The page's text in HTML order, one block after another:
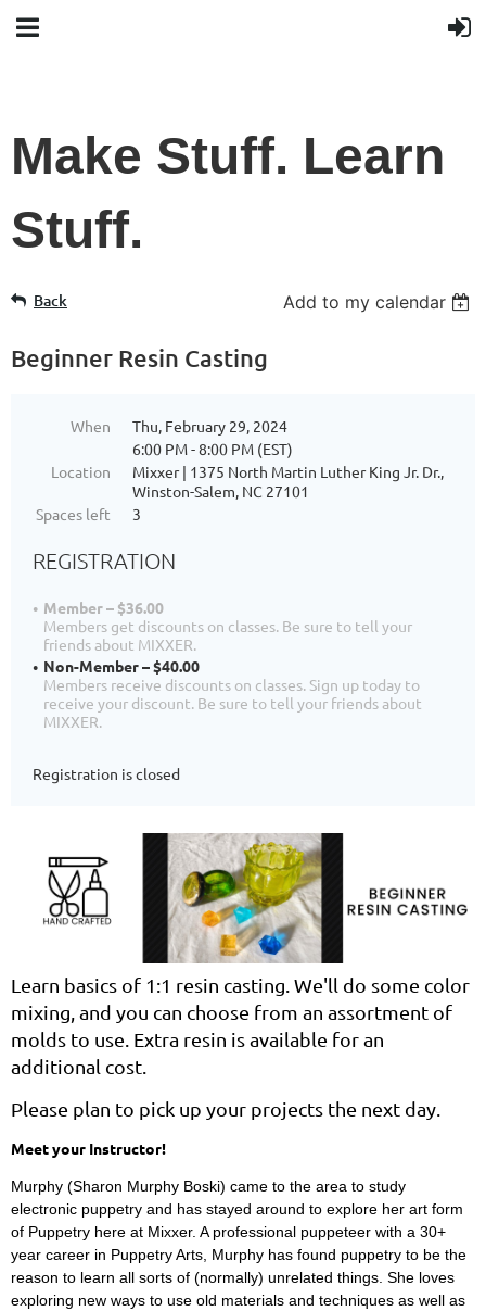
Make Stuff. Learn
Stuff.
Back Add to my calendar
Beginner Resin Casting
When
Thu, February 29, 2024
6:00 PM - 8:00 PM (EST)
Location
Mixxer | 1375 North Martin Luther King Jr. Dr.,
Winston-Salem, NC 27101
Spaces left
3
REGISTRATION
Member – $36.00
Members get discounts on classes. Be sure to tell your
friends about MIXXER.
Non-Member – $40.00
Members receive discounts on classes. Sign up today to
receive your discount. Be sure to tell your friends about
MIXXER.
Registration is closed
Learn basics of 1:1 resin casting. We'll do some color
mixing, and you can choose from an assortment of
molds to use. Extra resin is available for an
additional cost.
Please plan to pick up your projects the next day.
Meet your Instructor!
Murphy (Sharon Murphy Boski) came to the area to study
electronic puppetry and has stayed around to explore her art form
of Puppetry here at Mixxer. A professional puppeteer with a 30+
year career in Puppetry Arts, Murphy has found puppetry to be the
reason to learn all sorts of (normally) unrelated things. She loves
exploring new ways to use old materials and techniques as well as